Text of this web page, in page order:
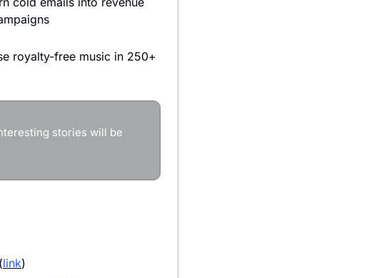
royalty-free music in 250+
stories will be
link)